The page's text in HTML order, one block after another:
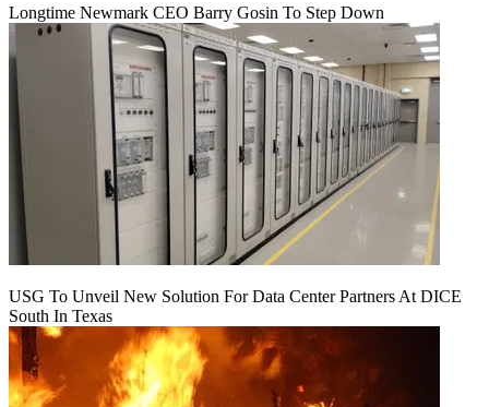
Longtime Newmark CEO Barry Gosin To Step Down
USG To Unveil New Solution For Data Center Partners At DICE
South In Texas